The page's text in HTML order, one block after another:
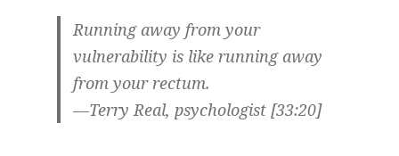
Running away from your
vulnerability is like running away
from your rectum.
—Terry Real, psychologist [33:20]